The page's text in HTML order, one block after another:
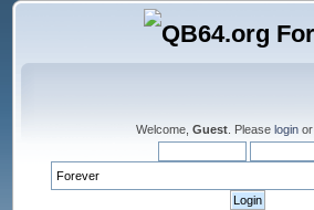
Welcome, Guest . Please login or